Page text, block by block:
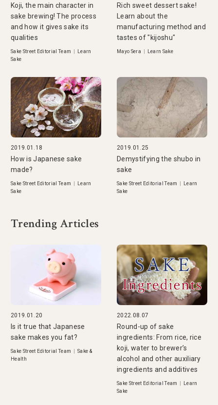
Koji, the main character in
sake brewing! The process
and how it gives sake its
qualities
Sake Street Editorial Team
Learn
Sake
Rich sweet dessert sake!
Learn about the
manufacturing method and
tastes of "kijoshu"
Mayo Sera Learn Sake
2019.01.18
How is Japanese sake
made?
Sake Street Editorial Team
Learn
Sake
2019.01.25
Demystifying the shubo in
sake
Sake Street Editorial Team
Learn
Sake
Trending Articles
2019.01.20
Is it true that Japanese
sake makes you fat?
Sake Street Editorial Team
Sake &
Health
2022.08.07
Round-up of sake
ingredients: From rice, rice
koji, water to brewer’s
alcohol and other auxiliary
ingredients and additives
Sake Street Editorial Team
Learn
Sake